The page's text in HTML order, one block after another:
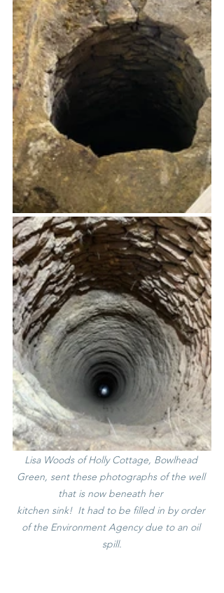
Lisa Woods of Holly Cottage, Bowlhead
Green, sent these photographs of the well
that is now beneath her
kitchen sink!  It had to be filled in by order
of the Environment Agency due to an oil
spill.